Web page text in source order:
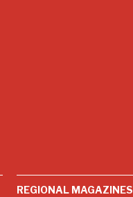
REGIONAL MAGAZINES